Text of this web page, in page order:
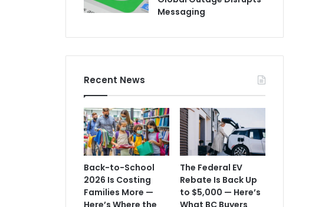
Messaging
Recent News
Back-to-School
2026 Is Costing
Families More —
The Federal EV
Rebate Is Back Up
to $5,000 — Here’s